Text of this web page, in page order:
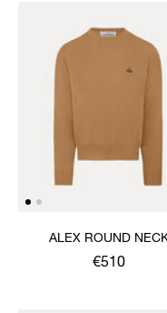
ALEX ROUND
€510